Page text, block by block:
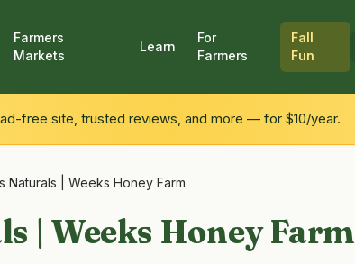
Farmers
Markets
Learn
For
Farmers
Fall
Fun
free site, trusted reviews, and more — for $10/year.
Naturals | Weeks Honey Farm
| Weeks Honey Farm